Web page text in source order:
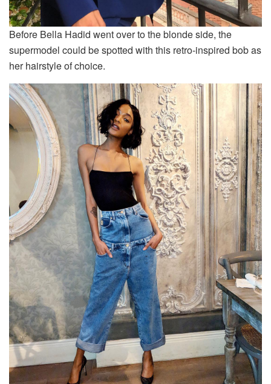
Before Bella Hadid went over to the blonde side, the
supermodel could be spotted with this retro-inspired bob as
her hairstyle of choice.